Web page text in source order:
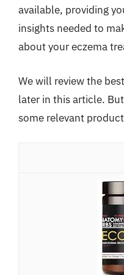
available, providing
insights needed to
about your eczema
We will review the
later in this article.
some relevant